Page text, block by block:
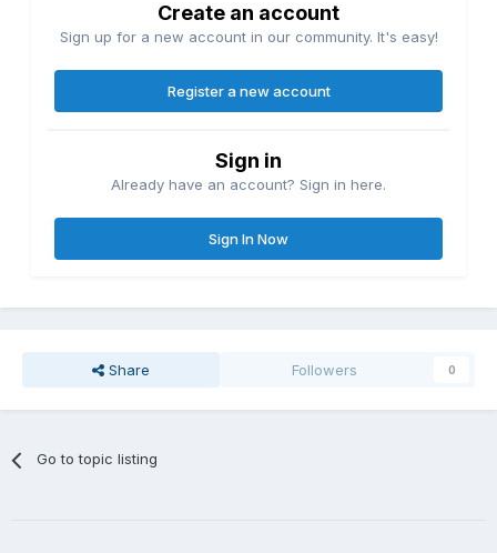
Create an account
Sign up for a new account in our community. It's easy!
Register a new account
Sign in
Already have an account? Sign in here.
Sign In Now
Share Followers 0
Go to topic listing